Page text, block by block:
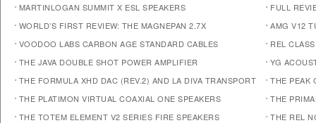
MARTINLOGAN SUMMIT X ESL SPEAKERS
WORLD’S FIRST REVIEW: THE MAGNEPAN 2.7X
VOODOO LABS CARBON AGE STANDARD CABLES
THE JAVA DOUBLE SHOT POWER AMPLIFIER
THE FORMULA XHD DAC (REV.2) AND LA DIVA TRANSPORT
THE PLATIMON VIRTUAL COAXIAL ONE SPEAKERS
THE TOTEM ELEMENT V2 SERIES FIRE SPEAKERS
FULL
AMG V12
REL
YG
THE PEAK
THE
THE REL